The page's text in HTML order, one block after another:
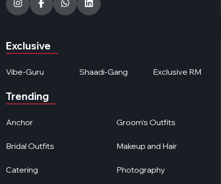
Exclusive
Vibe-Guru Shaadi-Gang Exclusive RM
Trending
Anchor
Bridal Outfits
Catering
Groom's Outfits
Makeup and Hair
Photography